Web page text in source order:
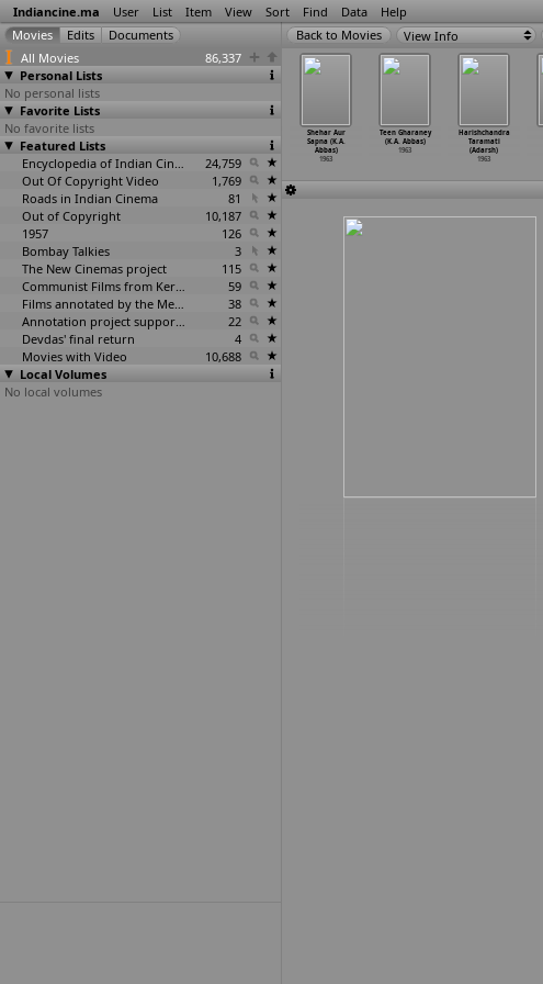
Indiancine.ma User List Item View Sort Find Data Help
All Movies
86,337
Personal Lists
No personal lists
Favorite Lists
No favorite lists
Featured Lists
Encyclopedia of Indian Cinema
24,759
Out Of Copyright Video
1,769
Roads in Indian Cinema
81
Out of Copyright
10,187
1957
126
Bombay Talkies
3
The New Cinemas project
115
Communist Films from Kerala
59
Films annotated by the Media Lab Jadavpur University
38
Annotation project supported by the University of Chicago
22
Devdas' final return
4
Movies with Video
10,688
Local Volumes
No local volumes
View Info
Shehar Aur
Sapna (K.A.
Abbas)
1963
Teen Gharaney
(K.A. Abbas)
1963
Harishchandra
Taramati
(Adarsh)
1963
1962
Nadira
1962